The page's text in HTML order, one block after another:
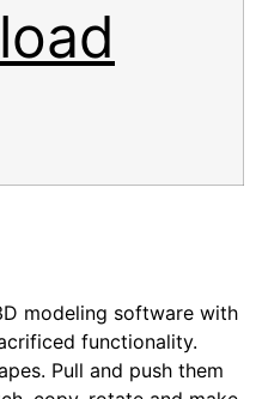
modeling software with
functionality.
Pull and push them